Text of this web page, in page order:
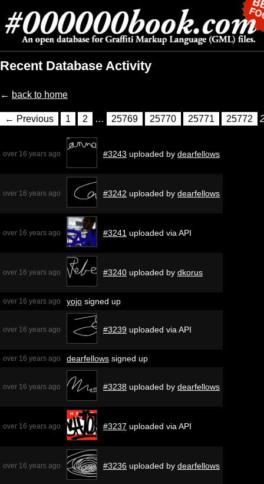
Recent Database Activity
← back to home
← Previous 1 2 … 25769 25770 25771 25772
over 16 years ago #3243 uploaded by dearfellows
over 16 years ago #3242 uploaded by dearfellows
over 16 years ago #3241 uploaded via API
over 16 years ago #3240 uploaded by dkorus
over 16 years ago yojo signed up
over 16 years ago #3239 uploaded via API
over 16 years ago dearfellows signed up
over 16 years ago #3238 uploaded by dearfellows
over 16 years ago #3237 uploaded via API
over 16 years ago #3236 uploaded by dearfellows